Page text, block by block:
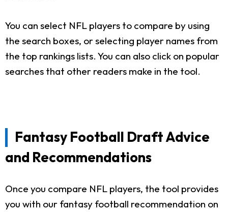
You can select NFL players to compare by using
the search boxes, or selecting player names from
the top rankings lists. You can also click on popular
searches that other readers make in the tool.
Fantasy Football Draft Advice
and Recommendations
Once you compare NFL players, the tool provides
you with our fantasy football recommendation on